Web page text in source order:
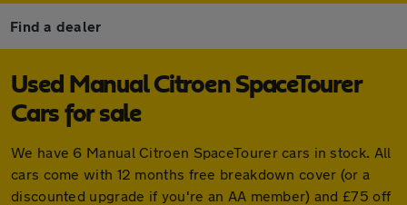
Find a dealer
Used Manual Citroen SpaceTourer
Cars for sale
We have 6 Manual Citroen SpaceTourer cars in stock. All
cars come with 12 months free breakdown cover (or a
discounted upgrade if you're an AA member) and £75 off